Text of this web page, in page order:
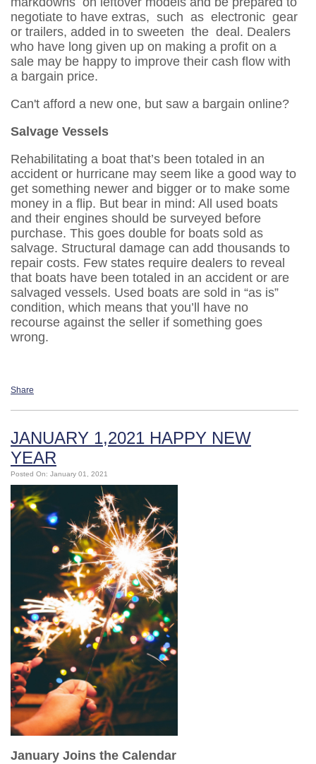
negotiate to have extras, such as electronic gear
or trailers, added in to sweeten the deal. Dealers
who have long given up on making a profit on a
sale may be happy to improve their cash flow with
a bargain price.
Can't afford a new one, but saw a bargain online?
Salvage Vessels
Rehabilitating a boat that’s been totaled in an
accident or hurricane may seem like a good way to
get something newer and bigger or to make some
money in a flip. But bear in mind: All used boats
and their engines should be surveyed before
purchase. This goes double for boats sold as
salvage. Structural damage can add thousands to
repair costs. Few states require dealers to reveal
that boats have been totaled in an accident or are
salvaged vessels. Used boats are sold in “as is”
condition, which means that you’ll have no
recourse against the seller if something goes
wrong.
Share
JANUARY 1,2021 HAPPY NEW
YEAR
Posted On: January 01, 2021
January Joins the Calendar